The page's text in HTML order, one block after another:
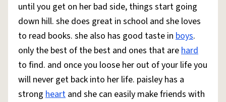
AccessibilityReport a BugData RequestDMCA
© 1999–2026 Urban Dictionary ®
until you get on her bad side, things start going
down hill. she does great in school and she loves
to read books. she also has good taste in boys.
only the best of the best and ones that arehard
to find. and once you loose her out of your life you
will never get back into her life. paisley has a
strong heart and she can easily make friends with